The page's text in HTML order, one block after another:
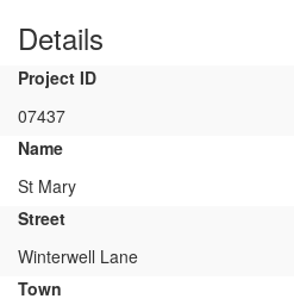
Details
Project ID
07437
Name
St Mary
Street
Winterwell Lane
Town